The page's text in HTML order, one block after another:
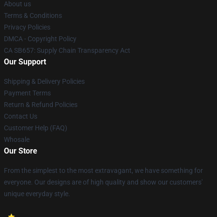
About us
Terms & Conditions
Privacy Policies
DMCA - Copyright Policy
CA SB657: Supply Chain Transparency Act
Our Support
Shipping & Delivery Policies
Payment Terms
Return & Refund Policies
Contact Us
Customer Help (FAQ)
Whosale
Our Store
From the simplest to the most extravagant, we have something for
everyone. Our designs are of high quality and show our customers'
unique everyday style.